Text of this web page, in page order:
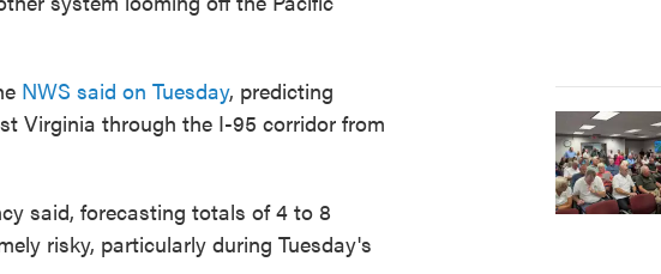
NWS said on Tuesday, predicting
Virginia through the I-95 corridor from
said, forecasting totals of 4 to 8
risky, particularly during Tuesday's